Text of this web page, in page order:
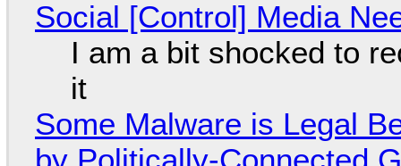
Social [Control] Media
I am a bit shocked to
it
Some Malware is Legal